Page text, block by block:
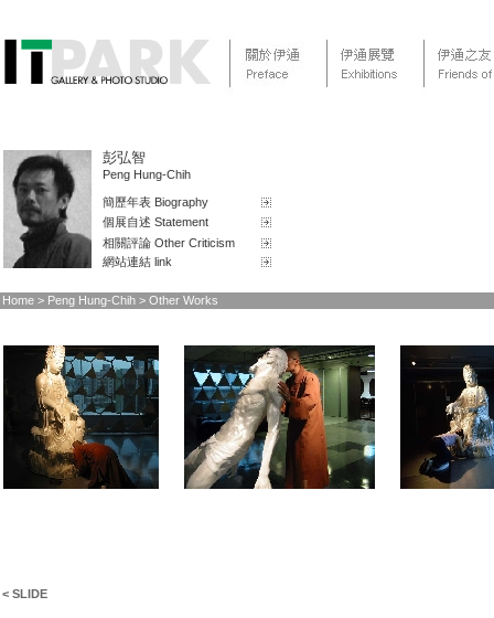
彭弘智
Peng Hung-Chih
簡歷年表 Biography
個展自述 Statement
相關評論 Other Criticism
網站連結 link
Home > Peng Hung-Chih > Other Works
< SLIDE